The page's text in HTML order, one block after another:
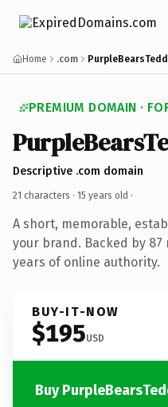
Home .com
PREMIUM DOMAIN ·
Descriptive .com domain
21 characters · 15 years old ·
A short, memorable,
your brand. Backed by
years of online authority.
BUY-IT-NOW
$195USD
Buy